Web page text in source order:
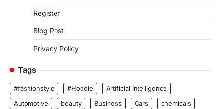
Register
Blog Post
Privacy Policy
Tags
#fashionstyle #Hoodie
Artificial Intelligence
Automotive
beauty Business Cars
chemicals